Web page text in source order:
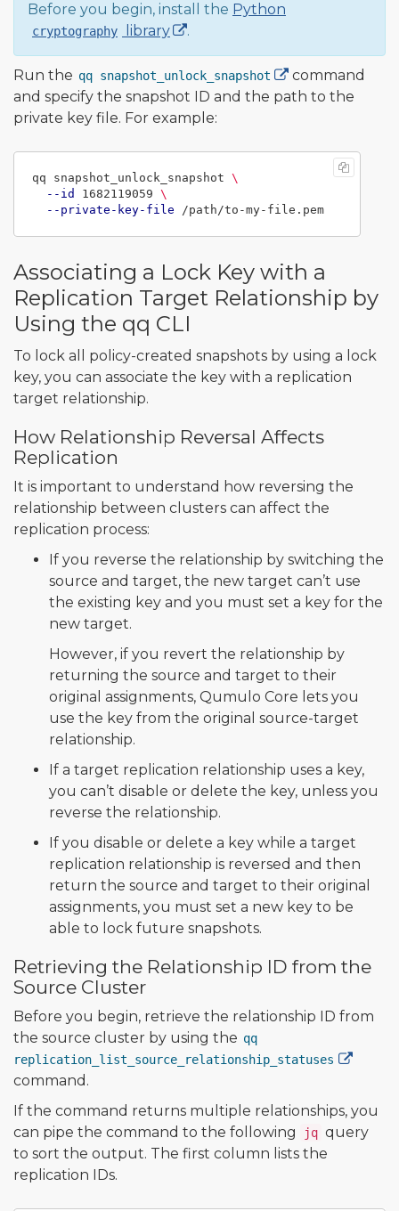
Before you begin, install the Python
cryptography library .
Run the qq snapshot_unlock_snapshot
command
and specify the snapshot ID and the path to the
private key file. For example:
qq snapshot_unlock_snapshot \
--id
1682119059 \
--private-key-file
Associating a Lock Key with a
Replication Target Relationship by
Using the qq CLI
To lock all policy-created snapshots by using a lock
key, you can associate the key with a replication
target relationship.
How Relationship Reversal Affects
Replication
It is important to understand how reversing the
relationship between clusters can affect the
replication process:
If you reverse the relationship by switching the
source and target, the new target can’t use
the existing key and you must set a key for the
new target.
However, if you revert the relationship by
returning the source and target to their
original assignments, Qumulo Core lets you
use the key from the original source-target
relationship.
If a target replication relationship uses a key,
you can’t disable or delete the key, unless you
reverse the relationship.
If you disable or delete a key while a target
replication relationship is reversed and then
return the source and target to their original
assignments, you must set a new key to be
able to lock future snapshots.
Retrieving the Relationship ID from the
Source Cluster
Before you begin, retrieve the relationship ID from
the source cluster by using the qq
replication_list_source_relationship_statuses
command.
If the command returns multiple relationships, you
can pipe the command to the following
jq query
to sort the output. The first column lists the
replication IDs.